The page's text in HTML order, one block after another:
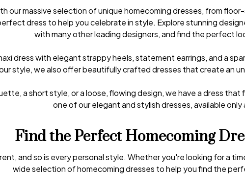
our massive selection of unique homecoming dresses, from
dress to help you celebrate in style. Explore stunning
with many other leading designers, and find the perfect
dress with elegant strappy heels, statement earrings, and a
style, we also offer beautifully crafted dresses that create an
a short style, or a loose, flowing design, we have a dress
one of our elegant and stylish dresses, available only
Find the Perfect Homecoming
and so is every personal style. Whether you're looking for a
wide selection of homecoming dresses to help you find the